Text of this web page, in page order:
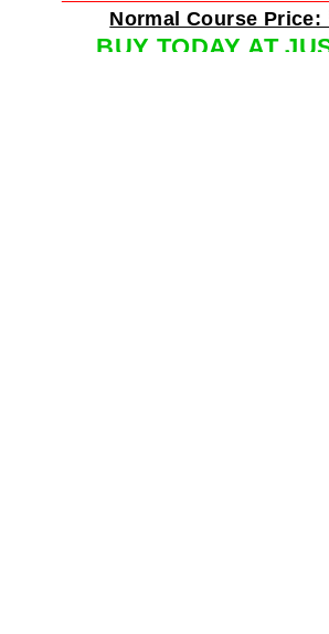
Normal Course Price:
BUY TODAY AT